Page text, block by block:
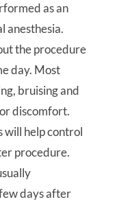
as an
anesthesia.
the procedure
day. Most
bruising and
discomfort.
will help control
procedure.
days after